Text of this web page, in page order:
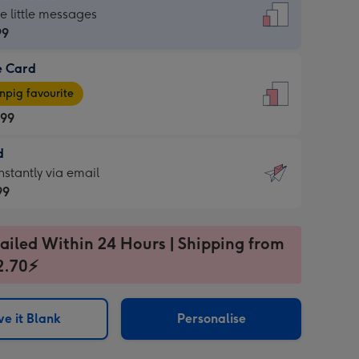
little messages
Card
favourite
via email
Within 24 Hours | Shipping from
it Blank Personalise